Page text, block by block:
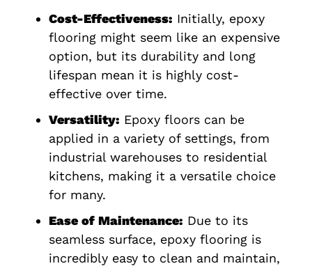
Cost-Effectiveness: Initially, epoxy
flooring might seem like an expensive
option, but its durability and long
lifespan mean it is highly cost-
effective over time.
Versatility: Epoxy floors can be
applied in a variety of settings, from
industrial warehouses to residential
kitchens, making it a versatile choice
for many.
Ease of Maintenance: Due to its
seamless surface, epoxy flooring is
incredibly easy to clean and maintain,